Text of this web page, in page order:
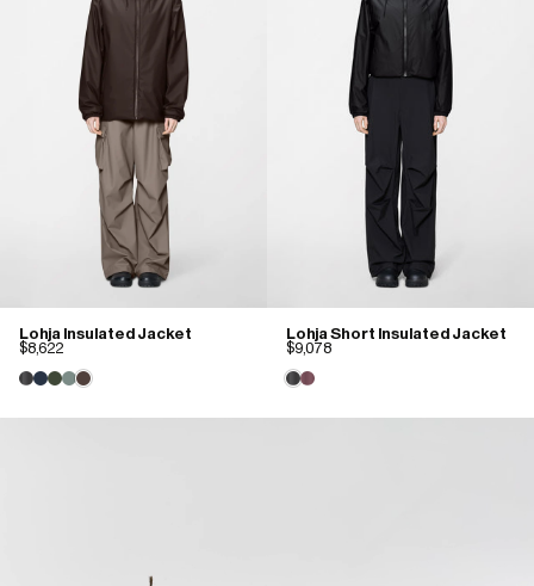
Lohja Insulated Jacket
$8,622
Lohja Short Insulated Jacket
$9,078